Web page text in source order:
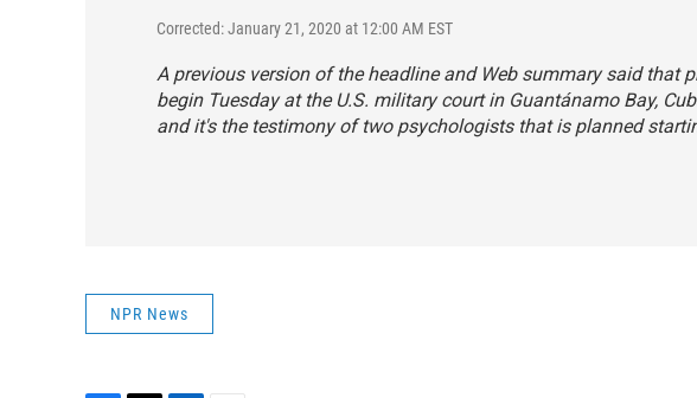
Corrected: January 21, 2020 at 12:00 AM EST
A previous version of the headline and Web summary said that
begin Tuesday at the U.S. military court in Guantánamo Bay,
and it's the testimony of two psychologists that is planned
NPR News